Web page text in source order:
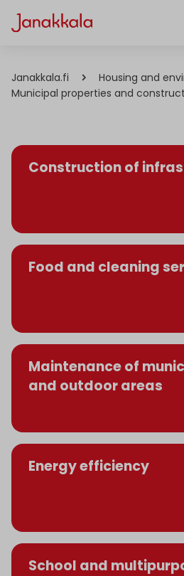
Janakkala.fi
Housing and
Municipal properties and
Construction of
Food and cleaning
Maintenance of
and outdoor areas
Energy efficiency
School and